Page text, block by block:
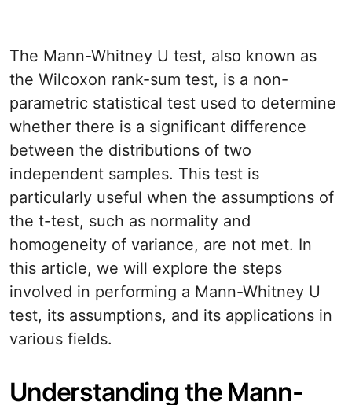
The Mann-Whitney U test, also known as
the Wilcoxon rank-sum test, is a non-
parametric statistical test used to determine
whether there is a significant difference
between the distributions of two
independent samples. This test is
particularly useful when the assumptions of
the t-test, such as normality and
homogeneity of variance, are not met. In
this article, we will explore the steps
involved in performing a Mann-Whitney U
test, its assumptions, and its applications in
various fields.
Understanding the Mann-